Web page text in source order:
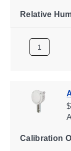
Relative
Calibration